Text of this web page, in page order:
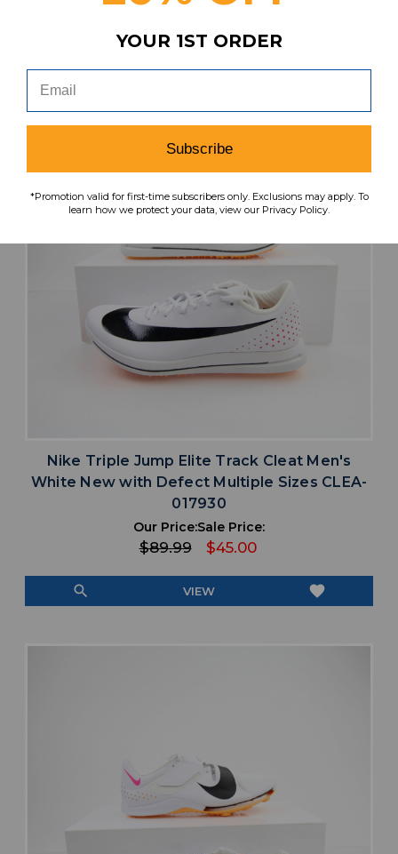
VIEW
Nike Triple Jump Elite Track Cleat Men's
White New with Defect Multiple Sizes CLEA-
017930
Our Price:
$89.99
Sale Price:
$45.00
search VIEW favorite
YOUR 1ST ORDER
Subscribe
*Promotion valid for first-time subscribers only. Exclusions may apply. To
learn how we protect your data, view our Privacy Policy.